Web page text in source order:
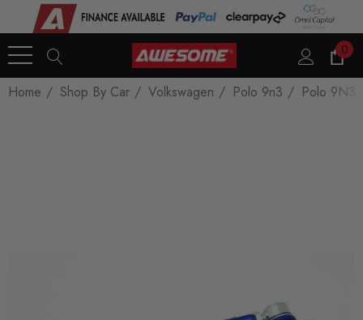
0
Home Shop By Car Volkswagen Polo 9n3 Polo 9N3